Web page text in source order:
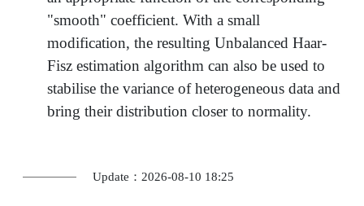
"smooth" coefficient. With a small
modification, the resulting Unbalanced Haar-
Fisz estimation algorithm can also be used to
stabilise the variance of heterogeneous data and
bring their distribution closer to normality.
Update：2026-08-10 18:25